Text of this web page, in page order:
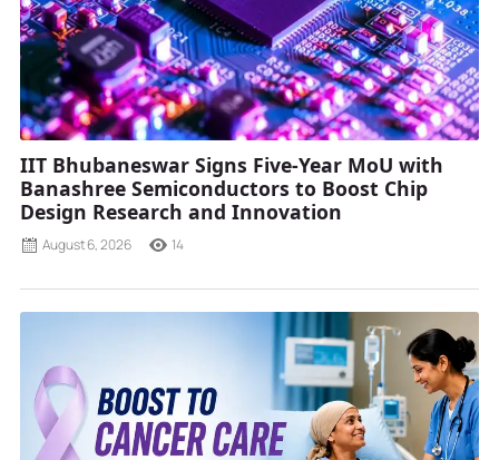
IIT Bhubaneswar Signs Five-Year MoU with
Banashree Semiconductors to Boost Chip
Design Research and Innovation
August 6, 2026 14